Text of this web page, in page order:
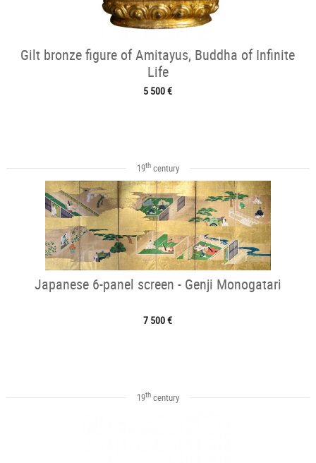
Gilt bronze figure of Amitayus, Buddha of Infinite
Life
5 500 €
19thcentury
Japanese 6-panel screen - Genji Monogatari
7 500 €
19thcentury